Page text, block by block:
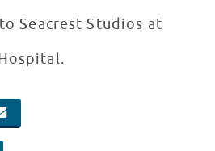
Seacrest Studios at
Hospital.
ON PINTEREST